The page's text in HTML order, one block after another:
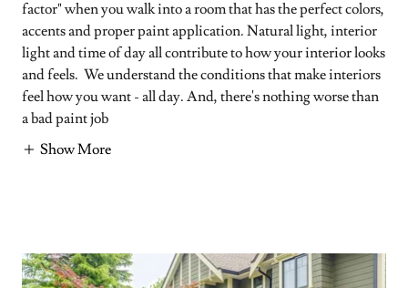
factor" when you walk into a room that has the perfect colors,
accents and proper paint application. Natural light, interior
light and time of day all contribute to how your interior looks
and feels. We understand the conditions that make interiors
feel how you want - all day. And, there's nothing worse than
a bad paint job
Show More